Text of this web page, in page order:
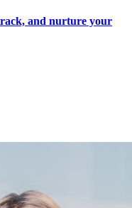
and nurture your